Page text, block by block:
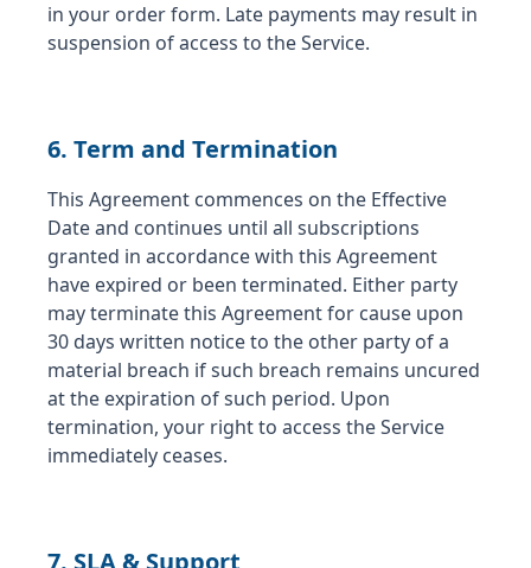
in your order form. Late payments may result in
suspension of access to the Service.
6. Term and Termination
This Agreement commences on the Effective
Date and continues until all subscriptions
granted in accordance with this Agreement
have expired or been terminated. Either party
may terminate this Agreement for cause upon
30 days written notice to the other party of a
material breach if such breach remains uncured
at the expiration of such period. Upon
termination, your right to access the Service
immediately ceases.
7. SLA & Support